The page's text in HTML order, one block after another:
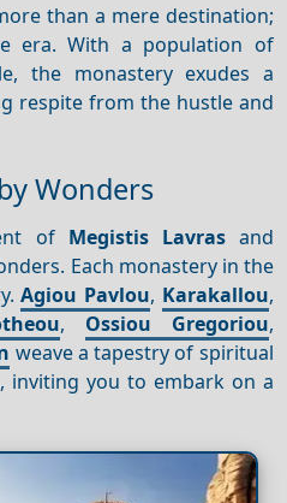
than a mere destination;
era. With a population of
the monastery exudes a
respite from the hustle and
Wonders
of Megistis Lavrasand
Each monastery in the
Agiou Pavlou, Karakallou,
, Ossiou Gregoriou,
weave a tapestry of spiritual
inviting you to embark on a